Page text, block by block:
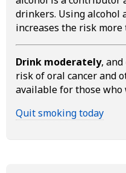
drinkers. Using alcohol
increases the risk
Drink moderately, and
risk of oral cancer and
available for those who
Quit smoking today